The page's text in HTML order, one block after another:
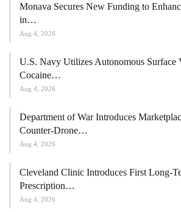
Monava Secures New Funding to
in…
Aug 4, 2026
U.S. Navy Utilizes Autonomous Surface
Cocaine…
Aug 4, 2026
Department of War Introduces
Counter-Drone…
Aug 4, 2026
Cleveland Clinic Introduces First Long-
Prescription…
Aug 4, 2026